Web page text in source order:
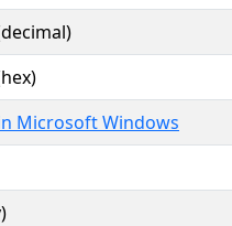
Microsoft Windows